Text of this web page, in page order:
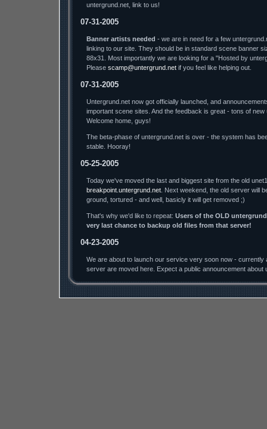
untergrund.net, link to us!
07-31-2005
Banner artists needed - we are in need for a few
linking to our site. They should be in standard scene banner
88x31. Most importantly we are looking for a "Hosted by
Please scamp@untergrund.net if you feel like helping out.
07-31-2005
Untergrund.net now got officially launched, and
important scene sites. And the feedback is great - tons of
Welcome home, guys!
The beta-phase of untergrund.net is over - the system has
stable. Hooray!
05-25-2005
Today we've moved the last and biggest site from the old
breakpoint.untergrund.net . Next weekend, the old server will
ground, tortured - and well, basicly it will get removed ;)
That's why we'd like to repeat: Users of the OLD
very last chance to backup old files from that server!
04-23-2005
We are about to launch our service very soon now - currently
server are moved here. Expect a public announcement about